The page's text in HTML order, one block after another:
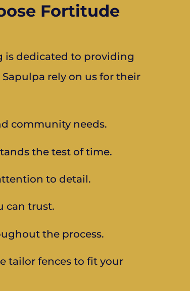
Fortitude
is dedicated to providing
rely on us for their
community needs.
the test of time.
to detail.
can trust.
the process.
tailor fences to fit your